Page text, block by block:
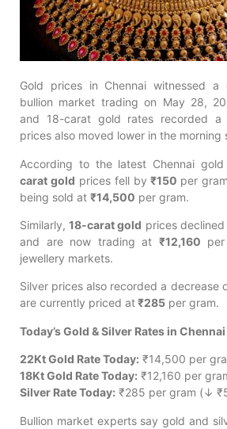
Gold prices in Chennai witnessed a
bullion market trading on May 28,
and 18-carat gold rates recorded a
prices also moved lower in the morning
According to the latest Chennai
carat gold prices fell by ₹150 per
being sold at ₹14,500 per gram.
Similarly, 18-carat gold prices
and are now trading at ₹12,160
jewellery markets.
Silver prices also recorded a decrease
are currently priced at₹285 per gram.
Today’s Gold & Silver Rates in
22Kt Gold Rate Today: ₹14,500 per
18Kt Gold Rate Today: ₹12,160 per
Silver Rate Today: ₹285 per gram (↓
Bullion market experts say gold and